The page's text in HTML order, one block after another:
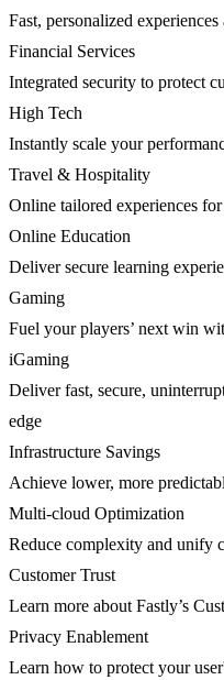
Fast, personalized experiences
Financial Services
Integrated security to protect
High Tech
Instantly scale your
Travel & Hospitality
Online tailored experiences
Online Education
Deliver secure learning
Gaming
Fuel your players’ next win
iGaming
Deliver fast, secure,
edge
Infrastructure Savings
Achieve lower, more
Multi-cloud Optimization
Reduce complexity and unify
Customer Trust
Learn more about Fastly’s
Privacy Enablement
Learn how to protect your